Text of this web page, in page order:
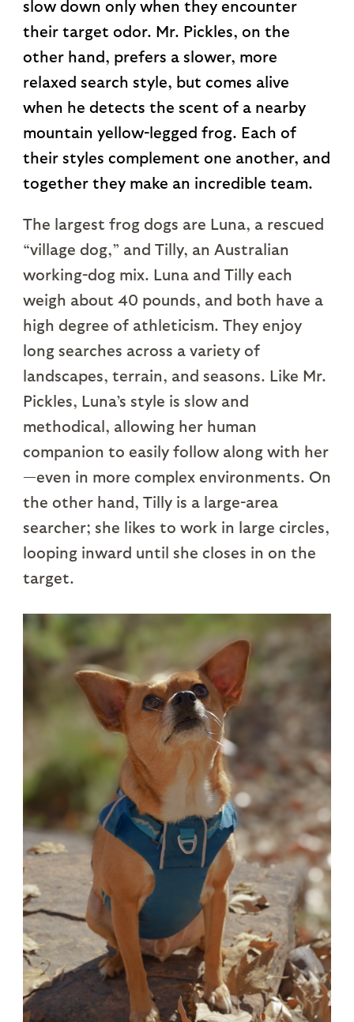
slow down only when they encounter
their target odor. Mr. Pickles, on the
other hand, prefers a slower, more
relaxed search style, but comes alive
when he detects the scent of a nearby
mountain yellow-legged frog. Each of
their styles complement one another, and
together they make an incredible team.
The largest frog dogs are Luna, a rescued
“village dog,” and Tilly, an Australian
working-dog mix. Luna and Tilly each
weigh about 40 pounds, and both have a
high degree of athleticism. They enjoy
long searches across a variety of
landscapes, terrain, and seasons. Like Mr.
Pickles, Luna’s style is slow and
methodical, allowing her human
companion to easily follow along with her
—even in more complex environments. On
the other hand, Tilly is a large-area
searcher; she likes to work in large circles,
looping inward until she closes in on the
target.